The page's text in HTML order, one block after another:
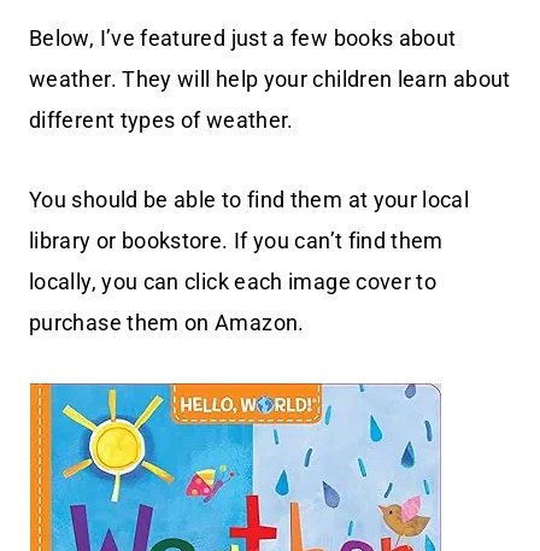
Below, I’ve featured just a few books about
weather. They will help your children learn about
different types of weather.
You should be able to find them at your local
library or bookstore. If you can’t find them
locally, you can click each image cover to
purchase them on Amazon.